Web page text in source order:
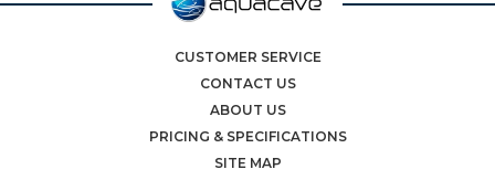
CUSTOMER SERVICE
CONTACT US
ABOUT US
PRICING & SPECIFICATIONS
SITE MAP